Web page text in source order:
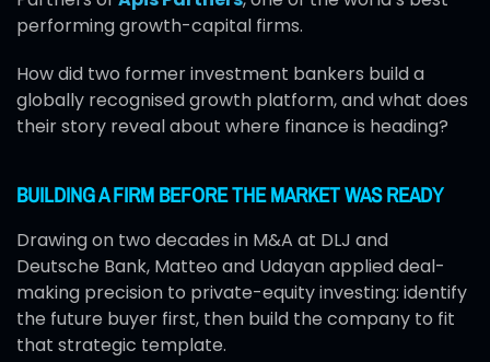
performing growth-capital firms.
How did two former investment bankers build a
globally recognised growth platform, and what does
their story reveal about where finance is heading?
BUILDING A FIRM BEFORE THE MARKET WAS READY
Drawing on two decades in M&A at DLJ and
Deutsche Bank, Matteo and Udayan applied deal-
making precision to private-equity investing: identify
the future buyer first, then build the company to fit
that strategic template.